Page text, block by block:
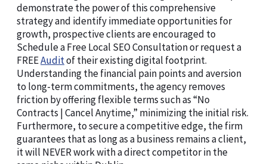
demonstrate the power of this comprehensive
strategy and identify immediate opportunities for
growth, prospective clients are encouraged to
Schedule a Free Local SEO Consultation or request a
FREEAuditof their existing digital footprint.
Understanding the financial pain points and aversion
to long-term commitments, the agency removes
friction by offering flexible terms such as “No
Contracts | Cancel Anytime,” minimizing the initial risk.
Furthermore, to secure a competitive edge, the firm
guarantees that as long as a business remains a client,
it will NEVER work with a direct competitor in the